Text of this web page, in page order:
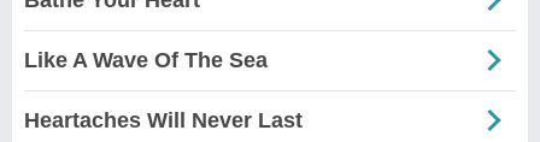
Like A Wave Of The Sea
Heartaches Will Never Last